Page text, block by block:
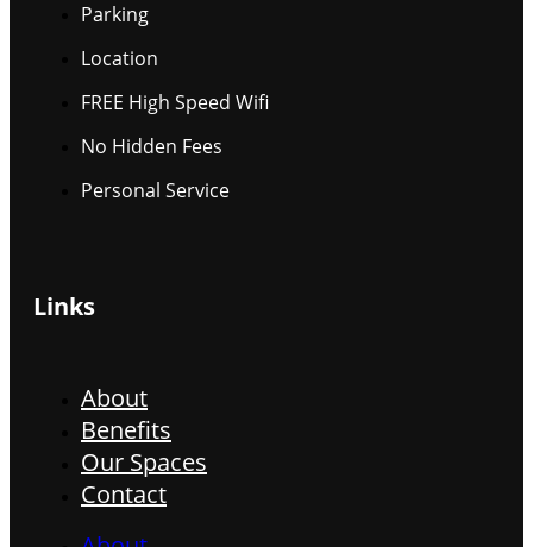
Parking
Location
FREE High Speed Wifi
No Hidden Fees
Personal Service
Links
About
Benefits
Our Spaces
Contact